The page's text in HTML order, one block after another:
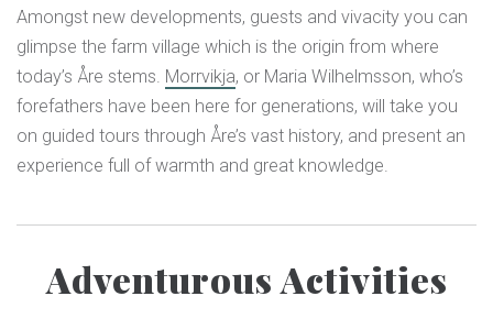
Amongst new developments, guests and vivacity you can
glimpse the farm village which is the origin from where
today’s Åre stems. Morrvikja, or Maria Wilhelmsson, who’s
forefathers have been here for generations, will take you
on guided tours through Åre’s vast history, and present an
experience full of warmth and great knowledge.
Adventurous Activities